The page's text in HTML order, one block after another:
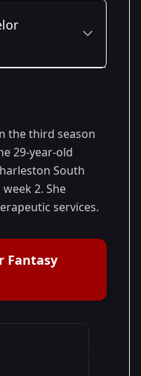
the third season
29-year-old
South
2. She
services.
Fantasy